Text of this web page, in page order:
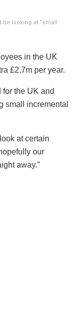
looking at “small
in the UK
£2.7m per year.
for the UK and
small incremental
at certain
our
away.”